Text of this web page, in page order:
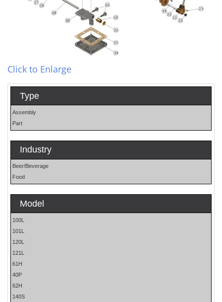
Click to Enlarge
Type
Assembly
Part
Industry
Beer/Beverage
Food
Model
100L
101L
120L
121L
61H
40P
62H
140S